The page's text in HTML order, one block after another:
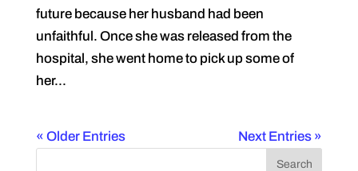
future because her husband had been
unfaithful. Once she was released from the
hospital, she went home to pick up some of
her...
« Older Entries Next Entries »
Search